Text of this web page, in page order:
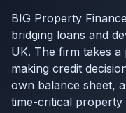
BIG Property
bridging loans and
UK. The firm takes
making credit
own balance sheet,
time-critical property